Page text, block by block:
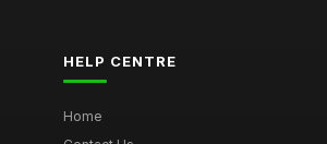
HELP CENTRE
Home